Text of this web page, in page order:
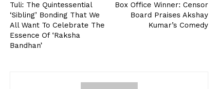
Tuli: The Quintessential
‘Sibling’ Bonding That We
All Want To Celebrate The
Essence Of ‘Raksha
Bandhan’
Box Office Winner: Censor
Board Praises Akshay
Kumar’s Comedy